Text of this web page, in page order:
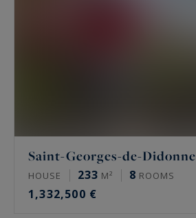
Saint-Georges-de-Didonne
HOUSE 233 M² 8 ROOMS
1,332,500 €